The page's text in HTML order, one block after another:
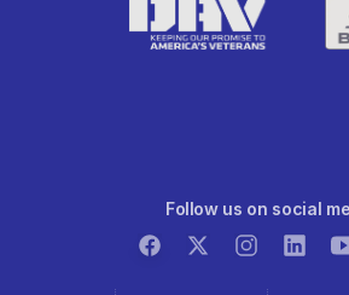
Follow us on social